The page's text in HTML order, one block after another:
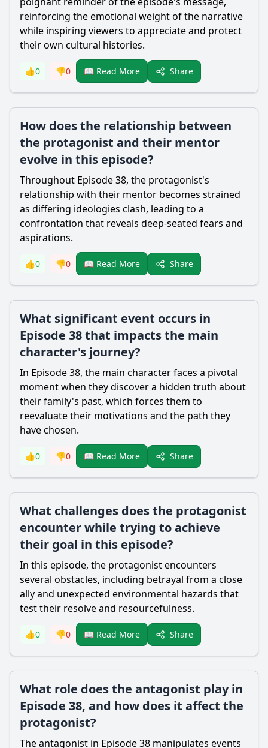
reinforcing the emotional weight of the narrative
while inspiring viewers to appreciate and protect
their own cultural histories.
👍0 👎0 📖 Read More Share
How does the relationship between
the protagonist and their mentor
evolve in this episode?
Throughout Episode 38, the protagonist's
relationship with their mentor becomes strained
as differing ideologies clash, leading to a
confrontation that reveals deep-seated fears and
aspirations.
👍0 👎0 📖 Read More Share
What significant event occurs in
Episode 38 that impacts the main
character's journey?
In Episode 38, the main character faces a pivotal
moment when they discover a hidden truth about
their family's past, which forces them to
reevaluate their motivations and the path they
have chosen.
👍0 👎0 📖 Read More Share
What challenges does the protagonist
encounter while trying to achieve
their goal in this episode?
In this episode, the protagonist encounters
several obstacles, including betrayal from a close
ally and unexpected environmental hazards that
test their resolve and resourcefulness.
👍0 👎0 📖 Read More Share
What role does the antagonist play in
Episode 38, and how does it affect the
protagonist?
The antagonist in Episode 38 manipulates events